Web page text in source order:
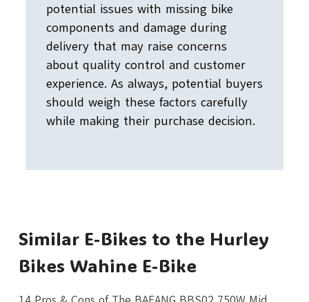
potential issues with missing bike
components and damage during
delivery that may raise concerns
about quality control and customer
experience. As always, potential buyers
should weigh these factors carefully
while making their purchase decision.
Similar E-Bikes to the Hurley
Bikes Wahine E-Bike